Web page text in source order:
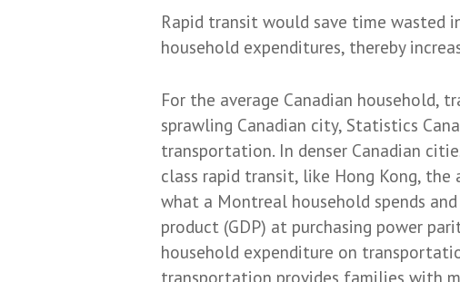
Rapid transit would save time wasted
household expenditures, thereby
For the average Canadian household,
sprawling Canadian city, Statistics
transportation. In denser Canadian
class rapid transit, like Hong Kong,
what a Montreal household spends
product (GDP) at purchasing power
household expenditure on
transportation provides families with